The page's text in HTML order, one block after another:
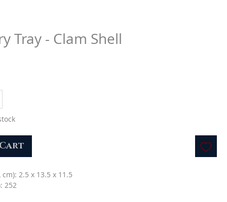
Tray - Clam Shell
cm): 2.5 x 13.5 x 11.5
252